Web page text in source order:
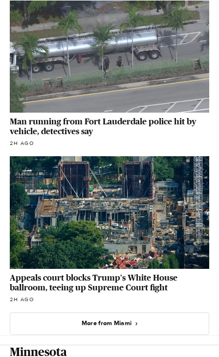
Man running from Fort Lauderdale police hit by
vehicle, detectives say
2H AGO
Appeals court blocks Trump's White House
ballroom, teeing up Supreme Court fight
2H AGO
More from Miami
Minnesota